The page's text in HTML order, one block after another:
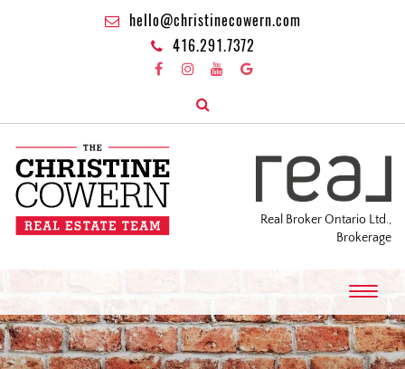
hello@christinecowern.com
416.291.7372
Real Broker Ontario Ltd.,
Brokerage
T
o
g
g